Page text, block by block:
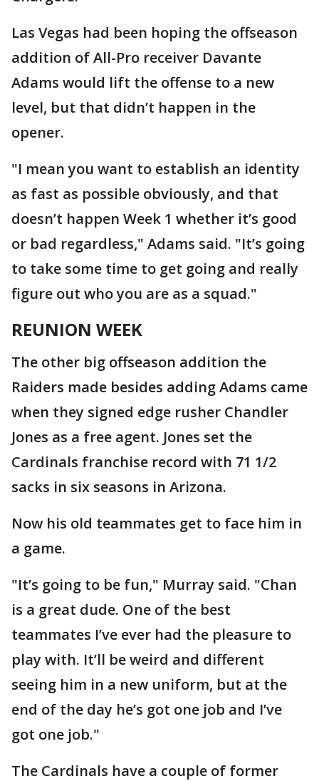
Las Vegas had been hoping the offseason
addition of All-Pro receiver Davante
Adams would lift the offense to a new
level, but that didn’t happen in the
opener.
"I mean you want to establish an identity
as fast as possible obviously, and that
doesn’t happen Week 1 whether it’s good
or bad regardless," Adams said. "It’s going
to take some time to get going and really
figure out who you are as a squad."
REUNION WEEK
The other big offseason addition the
Raiders made besides adding Adams came
when they signed edge rusher Chandler
Jones as a free agent. Jones set the
Cardinals franchise record with 71 1/2
sacks in six seasons in Arizona.
Now his old teammates get to face him in
a game.
"It’s going to be fun," Murray said. "Chan
is a great dude. One of the best
teammates I’ve ever had the pleasure to
play with. It’ll be weird and different
seeing him in a new uniform, but at the
end of the day he’s got one job and I’ve
got one job."
The Cardinals have a couple of former